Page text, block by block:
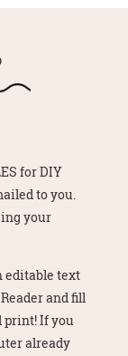
for DIY
to you.
your
editable text
and fill
print! If you
already